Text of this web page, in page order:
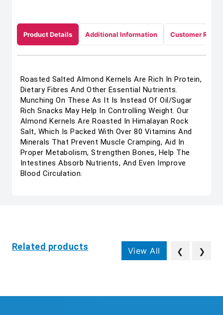
Product Details Additional Information Customer
Roasted Salted Almond Kernels Are Rich In Protein,
Dietary Fibres And Other Essential Nutrients.
Munching On These As It Is Instead Of Oil/Sugar
Rich Snacks May Help In Controlling Weight. Our
Almond Kernels Are Roasted In Himalayan Rock
Salt, Which Is Packed With Over 80 Vitamins And
Minerals That Prevent Muscle Cramping, Aid In
Proper Metabolism, Strengthen Bones, Help The
Intestines Absorb Nutrients, And Even Improve
Blood Circulation.
Related products View All ❮ ❯